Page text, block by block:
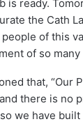
is ready.
the Cath
of this
of so many
that, “Our
there is no
we have